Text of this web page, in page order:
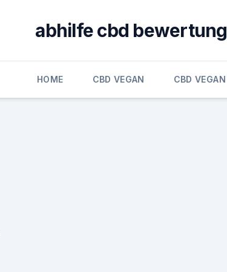
abhilfe cbd bewertung
HOME CBD VEGAN CBD VEGAN